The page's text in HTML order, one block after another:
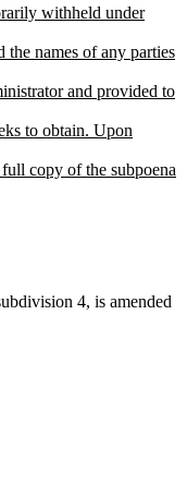
withheld under
the names of any parties
and provided to
to obtain. Upon
copy of the subpoena
4, is amended